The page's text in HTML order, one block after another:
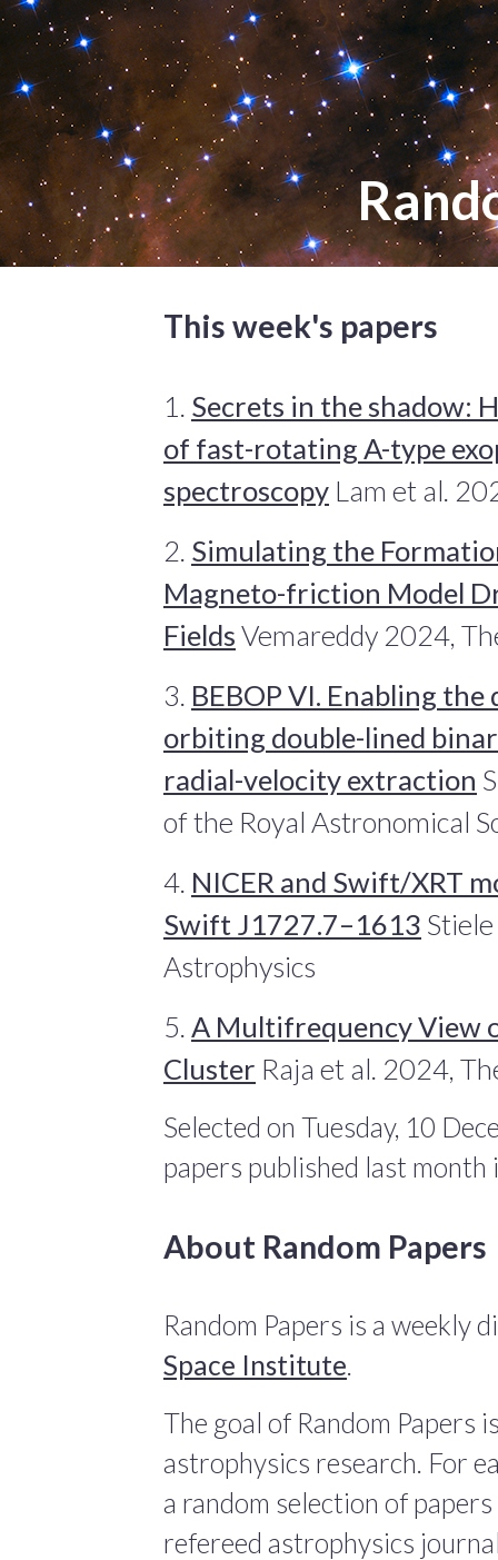
This week's papers
1. Secrets in the shadow:
of fast-rotating A-type
spectroscopy Lam et al.
2. Simulating the
Magneto-friction Model
Fields Vemareddy 2024,
3. BEBOP VI. Enabling
orbiting double-lined
radial-velocity extraction
of the Royal Astronomical
4. NICER and Swift/XRT
Swift J1727.7–1613
Astrophysics
5. A Multifrequency View
Cluster Raja et al. 2024,
Selected on Tuesday, 10
papers published last month
About Random Papers
Random Papers is a weekly
Space Institute
The goal of Random Papers
astrophysics research. For
a random selection of
refereed astrophysics